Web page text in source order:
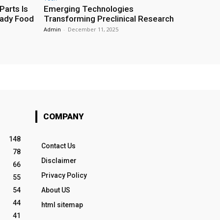
Is
Food
Emerging Technologies
Transforming Preclinical Research
Admin - December 11, 2025
148
78
66
55
54
44
41
COMPANY
Contact Us
Disclaimer
Privacy Policy
About US
html sitemap